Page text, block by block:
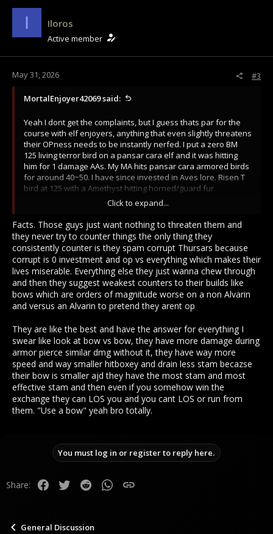
I Iloros
Active member
May 31, 2026 #3
MortalEnjoyer42069 said:
Yeah I dont get the complaints, but I guess thats par for the
course with elf enjoyers, anything that even slightly threatens
their OPness needs to be instantly nerfed. I put a zero BM
125 living terror bird on a pansar cara elf and it was hitting
him for 1 damage AAs. My MA hits pansar cara armored birds
for around 40~50. I have since invested in Aves lore. Risen T
bird at 125 with a Amethyst hitting horned/guard fur
kallardian padded for 20~25. I've seen videos of full
investment living T birds and its just not that impressive. Even
in the best case scenario of a FF and a bird on a single target,
the bird almost dies in every engagement. Pets remain
incredibly shit.
Click to expand...
Facts. Those guys just want nothing to threaten them and
they never try to counter things the only thing they
consistently counter is they spam corrupt Thursars because
corrupt is 0 investment and op vs everything which makes their
lives miserable. Everything else they just wanna chew through
and then they suggest weakest counters to their builds like
bows which are orders of magnitude worse on a non Alvarin
and versus an Alvarin to pretend they arent op
They are like the best and have the answer for everything I
swear like look at bow vs bow, they have more damage during
armor pierce similar dmg without it, they have way more
speed and way smaller hitboxey and drain less stam becazse
their bow is smaller ajd they have the most stam and most
effective stam and then even if you somehow win the
exchange they can LOS you and you cant LOS or run from
them. "Use a bow" yeah bro totally.
You must log in or register to reply here.
Share: Facebook
Twitter Reddit WhatsApp
Link
General Discussion